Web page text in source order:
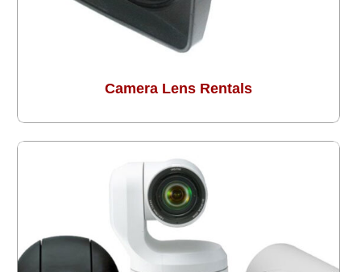
Camera Lens Rentals